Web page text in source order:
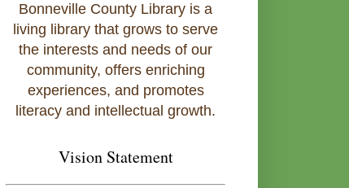
Bonneville County Library is a
living library that grows to serve
the interests and needs of our
community, offers enriching
experiences, and promotes
literacy and intellectual growth.
Vision Statement